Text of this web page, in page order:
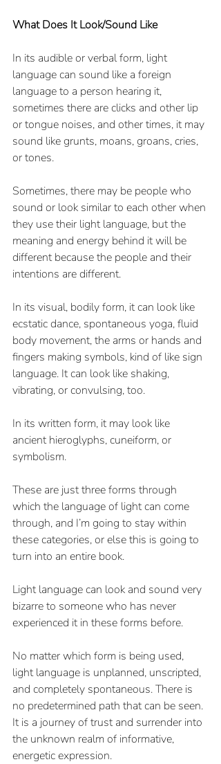
What Does It Look/Sound Like
In its audible or verbal form, light
language can sound like a foreign
language to a person hearing it,
sometimes there are clicks and other lip
or tongue noises, and other times, it may
sound like grunts, moans, groans, cries,
or tones.
Sometimes, there may be people who
sound or look similar to each other when
they use their light language, but the
meaning and energy behind it will be
different because the people and their
intentions are different.
In its visual, bodily form, it can look like
ecstatic dance, spontaneous yoga, fluid
body movement, the arms or hands and
fingers making symbols, kind of like sign
language. It can look like shaking,
vibrating, or convulsing, too.
In its written form, it may look like
ancient hieroglyphs, cuneiform, or
symbolism.
These are just three forms through
which the language of light can come
through, and I’m going to stay within
these categories, or else this is going to
turn into an entire book.
Light language can look and sound very
bizarre to someone who has never
experienced it in these forms before.
No matter which form is being used,
light language is unplanned, unscripted,
and completely spontaneous. There is
no predetermined path that can be seen.
It is a journey of trust and surrender into
the unknown realm of informative,
energetic expression.